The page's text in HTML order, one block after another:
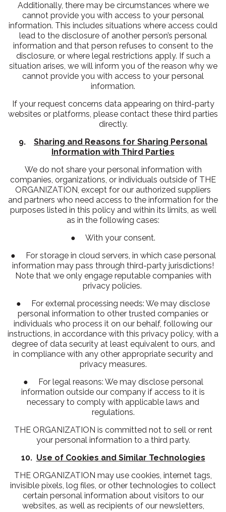
Additionally, there may be circumstances where we
cannot provide you with access to your personal
information. This includes situations where access could
lead to the disclosure of another person’s personal
information and that person refuses to consent to the
disclosure, or where legal restrictions apply. If such a
situation arises, we will inform you of the reason why we
cannot provide you with access to your personal
information.
If your request concerns data appearing on third-party
websites or platforms, please contact these third parties
directly.
9. Sharing and Reasons for Sharing Personal
Information with Third Parties
We do not share your personal information with
companies, organizations, or individuals outside of THE
ORGANIZATION, except for our authorized suppliers
and partners who need access to the information for the
purposes listed in this policy and within its limits, as well
as in the following cases:
● With your consent.
● For storage in cloud servers, in which case personal
information may pass through third-party jurisdictions!
Note that we only engage reputable companies with
privacy policies.
● For external processing needs: We may disclose
personal information to other trusted companies or
individuals who process it on our behalf, following our
instructions, in accordance with this privacy policy, with a
degree of data security at least equivalent to ours, and
in compliance with any other appropriate security and
privacy measures.
● For legal reasons: We may disclose personal
information outside our company if access to it is
necessary to comply with applicable laws and
regulations.
THE ORGANIZATION is committed not to sell or rent
your personal information to a third party.
10. Use of Cookies and Similar Technologies
THE ORGANIZATION may use cookies, internet tags,
invisible pixels, log files, or other technologies to collect
certain personal information about visitors to our
websites, as well as recipients of our newsletters,